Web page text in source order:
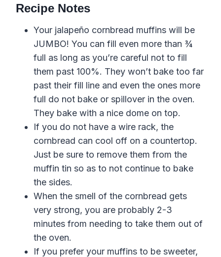
Recipe Notes
Your jalapeño cornbread muffins will be
JUMBO! You can fill even more than ¾
full as long as you’re careful not to fill
them past 100%. They won’t bake too far
past their fill line and even the ones more
full do not bake or spillover in the oven.
They bake with a nice dome on top.
If you do not have a wire rack, the
cornbread can cool off on a countertop.
Just be sure to remove them from the
muffin tin so as to not continue to bake
the sides.
When the smell of the cornbread gets
very strong, you are probably 2-3
minutes from needing to take them out of
the oven.
If you prefer your muffins to be sweeter,